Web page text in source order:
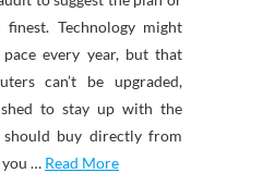
Technology might
every year, but that
can’t be upgraded,
to stay up with the
should buy directly from
… Read More